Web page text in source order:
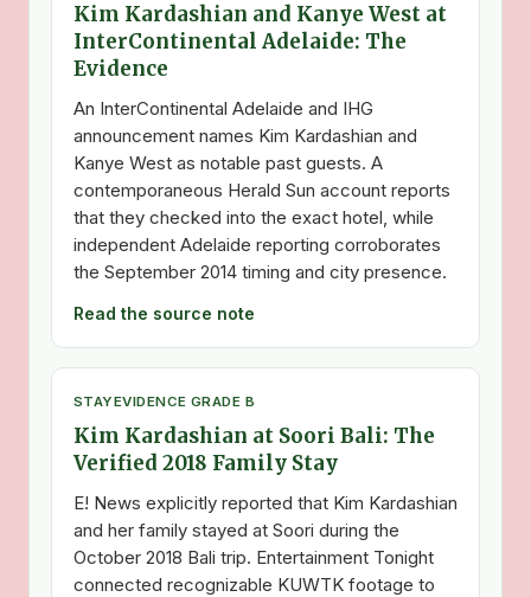
Kim Kardashian and Kanye West at
InterContinental Adelaide: The
Evidence
An InterContinental Adelaide and IHG
announcement names Kim Kardashian and
Kanye West as notable past guests. A
contemporaneous Herald Sun account reports
that they checked into the exact hotel, while
independent Adelaide reporting corroborates
the September 2014 timing and city presence.
Read the source note
STAYEVIDENCE GRADE B
Kim Kardashian at Soori Bali: The
Verified 2018 Family Stay
E! News explicitly reported that Kim Kardashian
and her family stayed at Soori during the
October 2018 Bali trip. Entertainment Tonight
connected recognizable KUWTK footage to